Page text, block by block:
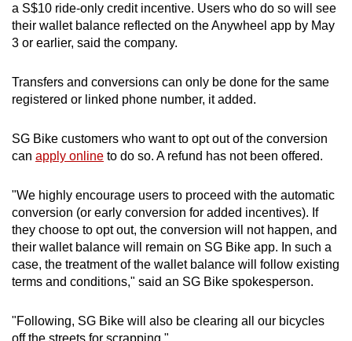
a S$10 ride-only credit incentive. Users who do so will see
their wallet balance reflected on the Anywheel app by May
3 or earlier, said the company.
Transfers and conversions can only be done for the same
registered or linked phone number, it added.
SG Bike customers who want to opt out of the conversion
can apply online to do so. A refund has not been offered.
"We highly encourage users to proceed with the automatic
conversion (or early conversion for added incentives). If
they choose to opt out, the conversion will not happen, and
their wallet balance will remain on SG Bike app. In such a
case, the treatment of the wallet balance will follow existing
terms and conditions," said an SG Bike spokesperson.
"Following, SG Bike will also be clearing all our bicycles
off the streets for scrapping."